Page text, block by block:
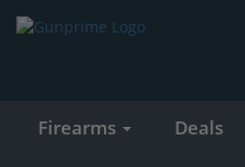
Firearms Deals